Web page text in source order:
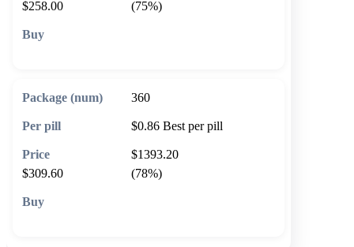
$258.00
(75%)
360
$0.86 Best per pill
$1393.20
$309.60
(78%)